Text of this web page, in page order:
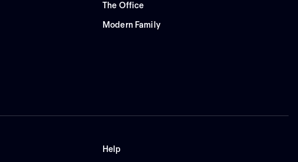
The Office
Modern Family
Help